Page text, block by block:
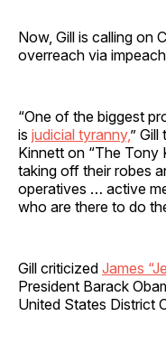
Now, Gill is calling on
overreach via
“One of the biggest
is judicial tyranny,”
Kinnett on “The Tony
taking off their robes
operatives … active
who are there to do
Gill criticized James
President Barack
United States District